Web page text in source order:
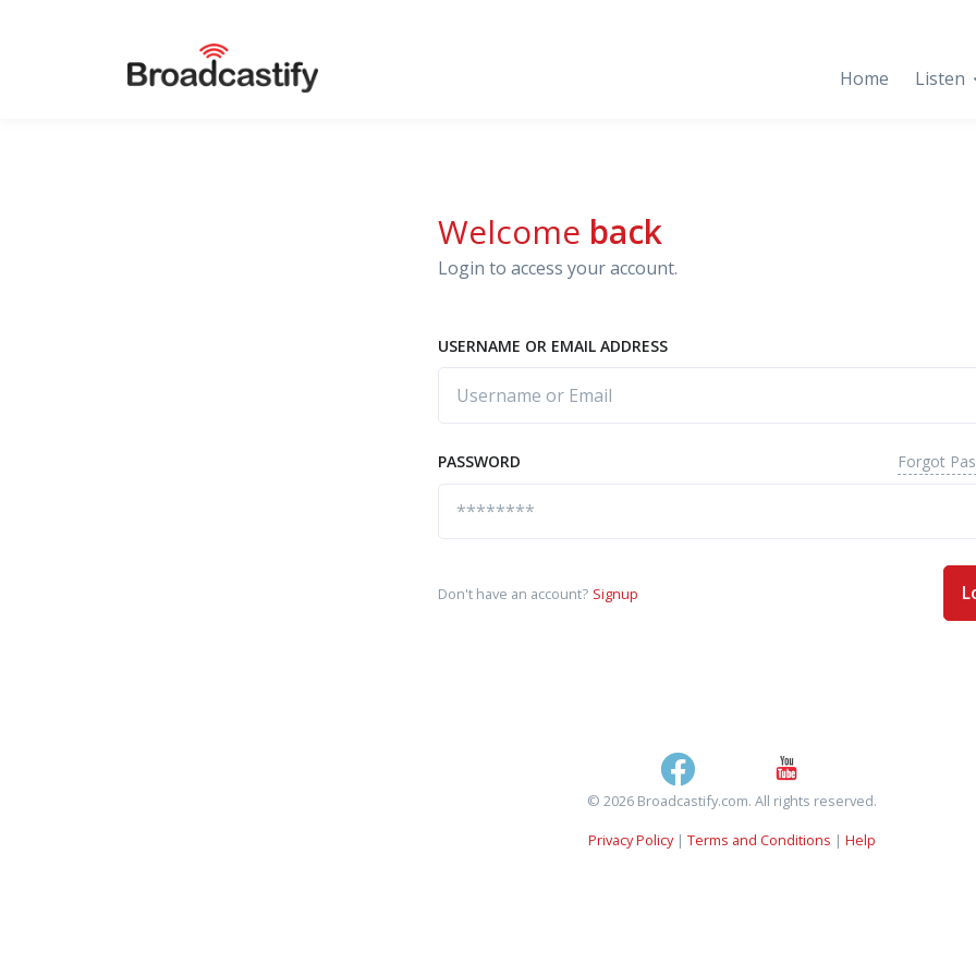
Home Listen
Welcome back
Login to access your account.
USERNAME OR EMAIL ADDRESS
PASSWORD Forgot
Don't have an account? Signup
© 2026 Broadcastify.com. All rights reserved.
Privacy Policy| Terms and Conditions | Help